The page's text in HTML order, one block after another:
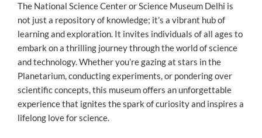
The National Science Center or Science Museum Delhi is
not just a repository of knowledge; it’s a vibrant hub of
learning and exploration. It invites individuals of all ages to
embark on a thrilling journey through the world of science
and technology. Whether you’re gazing at stars in the
Planetarium, conducting experiments, or pondering over
scientific concepts, this museum offers an unforgettable
experience that ignites the spark of curiosity and inspires a
lifelong love for science.